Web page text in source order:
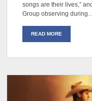
songs are their lives,”
Group observing
READ MORE